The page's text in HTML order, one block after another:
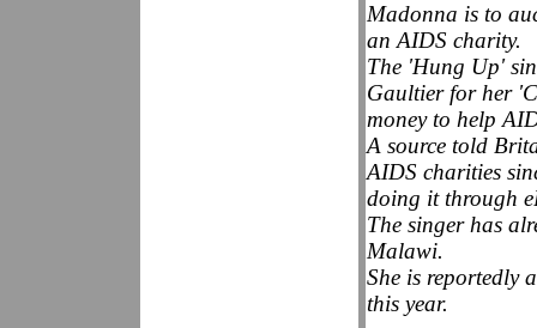
Madonna is to
an AIDS charity.
The 'Hung Up'
Gaultier for her
money to help
A source told
AIDS charities
doing it through
The singer has
Malawi.
She is reportedly
this year.